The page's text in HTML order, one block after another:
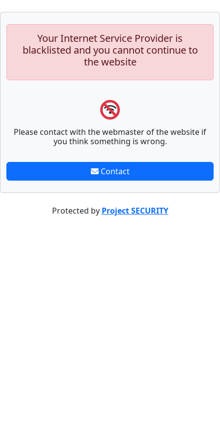
Your Internet Service Provider is
blacklisted and you cannot continue to
the website
Please contact with the webmaster of the website if
you think something is wrong.
Contact
Protected by Project SECURITY